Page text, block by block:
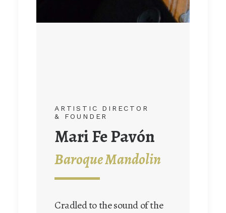
ARTISTIC DIRECTOR
& FOUNDER
Juan Carlos
Muñoz
Baroque mandolin
ARTISTIC DIRECTOR
& FOUNDER
Mari Fe Pavón
Baroque Mandolin
Cradled to the sound of the